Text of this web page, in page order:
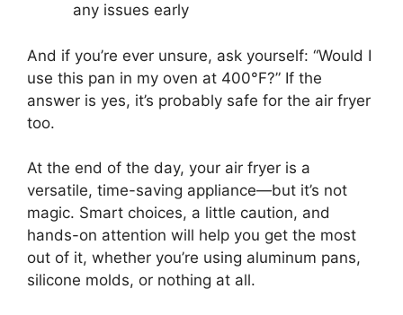
any issues early
And if you’re ever unsure, ask yourself: “Would I
use this pan in my oven at 400°F?” If the
answer is yes, it’s probably safe for the air fryer
too.
At the end of the day, your air fryer is a
versatile, time-saving appliance—but it’s not
magic. Smart choices, a little caution, and
hands-on attention will help you get the most
out of it, whether you’re using aluminum pans,
silicone molds, or nothing at all.